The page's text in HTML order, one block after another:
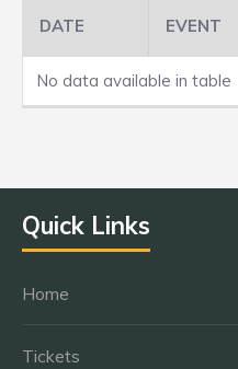
DATE EVENT
No data available in table
Quick Links
Home
Tickets